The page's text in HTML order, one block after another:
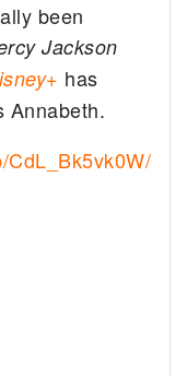
been
Jackson
has
Annabeth.
CdL_Bk5vk0W/